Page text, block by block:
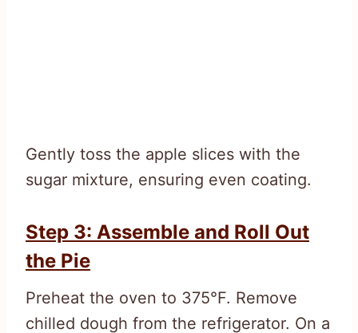
Gently toss the apple slices with the
sugar mixture, ensuring even coating.
Step 3: Assemble and Roll Out
the Pie
Preheat the oven to 375°F. Remove
chilled dough from the refrigerator. On a